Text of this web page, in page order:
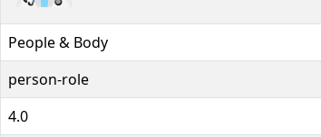
People & Body
person-role
4.0